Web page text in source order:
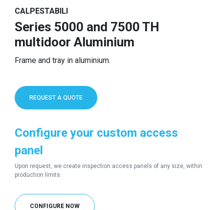
CALPESTABILI
Series 5000 and 7500 TH
multidoor Aluminium
Frame and tray in aluminium.
REQUEST A QUOTE
Configure your custom access
panel
Upon request, we create inspection access panels of any size, within
production limits.
CONFIGURE NOW